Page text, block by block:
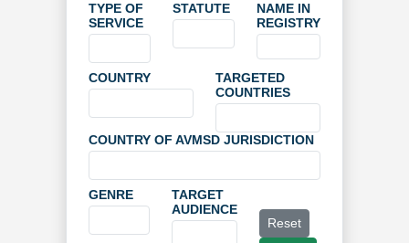
TYPE OF
SERVICE
STATUTE
NAME IN
REGISTRY
COUNTRY
TARGETED
COUNTRIES
COUNTRY OF AVMSD JURISDICTION
GENRE
TARGET
AUDIENCE
Reset